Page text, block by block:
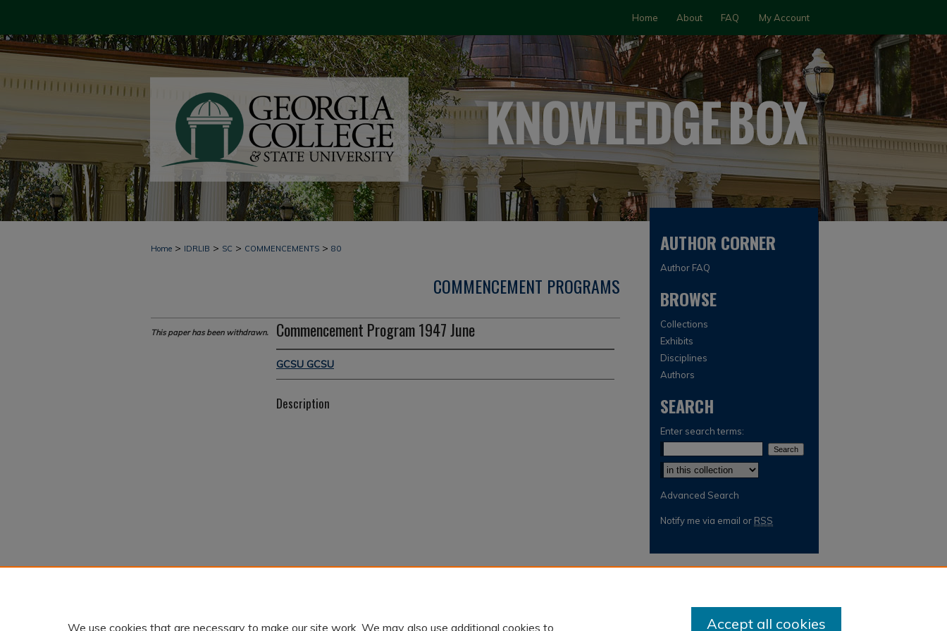
Home About FAQ My Account
Home > IDRLIB > SC > COMMENCEMENTS > 80
COMMENCEMENT PROGRAMS
Commencement Program 1947 June
GCSU GCSU
Description
This paper has been withdrawn.
AUTHOR CORNER
Author FAQ
BROWSE
Collections
Exhibits
Disciplines
Authors
SEARCH
Enter search terms:
Select context to search:
Advanced Search
Notify me via email or RSS
We use cookies that are necessary to make our site work. We may also use additional cookies to Accept all cookies